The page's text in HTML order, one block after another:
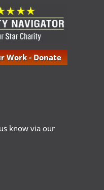
Work - Donate
know via our